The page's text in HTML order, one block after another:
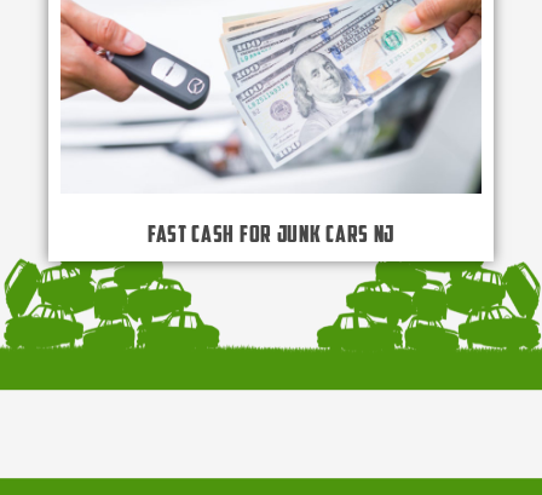
Fast Cash for Junk Cars NJ